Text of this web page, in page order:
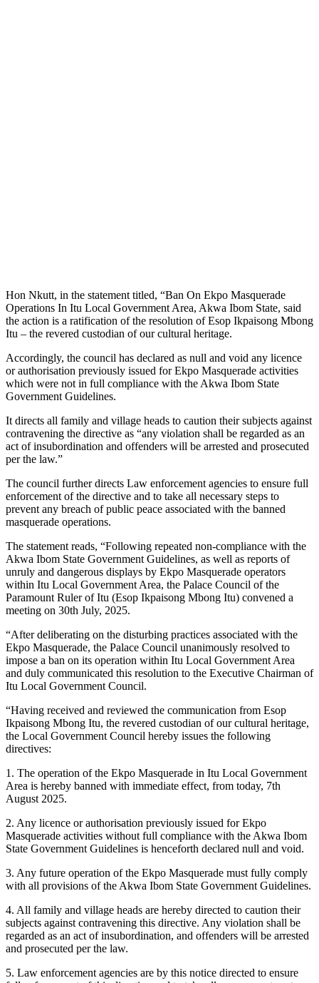
Hon Nkutt, in the statement titled, “Ban On Ekpo Masquerade
Operations In Itu Local Government Area, Akwa Ibom State, said
the action is a ratification of the resolution of Esop Ikpaisong Mbong
Itu – the revered custodian of our cultural heritage.
Accordingly, the council has declared as null and void any licence
or authorisation previously issued for Ekpo Masquerade activities
which were not in full compliance with the Akwa Ibom State
Government Guidelines.
It directs all family and village heads to caution their subjects against
contravening the directive as “any violation shall be regarded as an
act of insubordination and offenders will be arrested and prosecuted
per the law.”
The council further directs Law enforcement agencies to ensure full
enforcement of the directive and to take all necessary steps to
prevent any breach of public peace associated with the banned
masquerade operations.
The statement reads, “Following repeated non-compliance with the
Akwa Ibom State Government Guidelines, as well as reports of
unruly and dangerous displays by Ekpo Masquerade operators
within Itu Local Government Area, the Palace Council of the
Paramount Ruler of Itu (Esop Ikpaisong Mbong Itu) convened a
meeting on 30th July, 2025.
“After deliberating on the disturbing practices associated with the
Ekpo Masquerade, the Palace Council unanimously resolved to
impose a ban on its operation within Itu Local Government Area
and duly communicated this resolution to the Executive Chairman of
Itu Local Government Council.
“Having received and reviewed the communication from Esop
Ikpaisong Mbong Itu, the revered custodian of our cultural heritage,
the Local Government Council hereby issues the following
directives:
1. The operation of the Ekpo Masquerade in Itu Local Government
Area is hereby banned with immediate effect, from today, 7th
August 2025.
2. Any licence or authorisation previously issued for Ekpo
Masquerade activities without full compliance with the Akwa Ibom
State Government Guidelines is henceforth declared null and void.
3. Any future operation of the Ekpo Masquerade must fully comply
with all provisions of the Akwa Ibom State Government Guidelines.
4. All family and village heads are hereby directed to caution their
subjects against contravening this directive. Any violation shall be
regarded as an act of insubordination, and offenders will be arrested
and prosecuted per the law.
5. Law enforcement agencies are by this notice directed to ensure